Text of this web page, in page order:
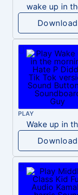
Download
PLAY
Download